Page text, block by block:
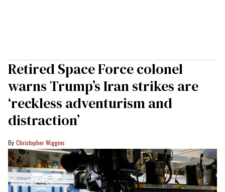
Retired Space Force colonel
warns Trump’s Iran strikes are
‘reckless adventurism and
distraction’
Christopher Wiggins